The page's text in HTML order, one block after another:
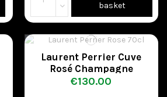
basket
Laurent Perrier Cuve
Rosé Champagne
€130.00